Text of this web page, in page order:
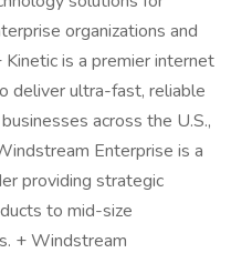
organizations and
is a premier internet
deliver ultra-fast, reliable
across the U.S.,
Enterprise is a
providing strategic
to mid-size
+ Windstream